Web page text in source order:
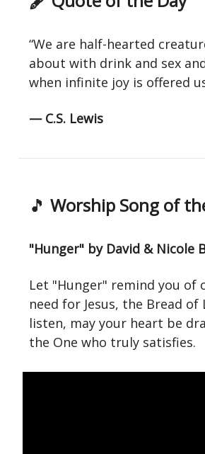
“We are half-hearted
about with drink and sex
when infinite joy is offered
— C.S. Lewis
🎵 Worship Song of
"Hunger" by David & Nicole
Let "Hunger" remind you of
need for Jesus, the Bread of
listen, may your heart be
the One who truly satisfies.